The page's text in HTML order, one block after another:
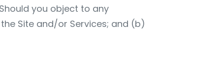
you object to any
Site and/or Services; and (b)